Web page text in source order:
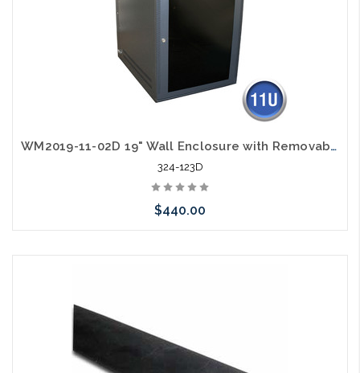
WM2019-11-02D 19" Wall Enclosure with Removable Sides 11RU Deep Design
324-123D
$440.00